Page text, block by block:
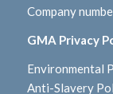
Company
GMA Privacy
Environmental
Anti-Slavery